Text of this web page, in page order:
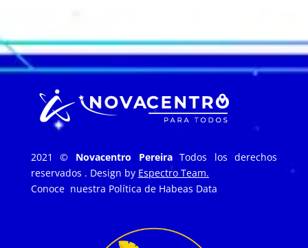
2021 © Novacentro PereiraTodos los derechos
reservados . Design by Espectro Team.
Conoce nuestra Política de Habeas Data